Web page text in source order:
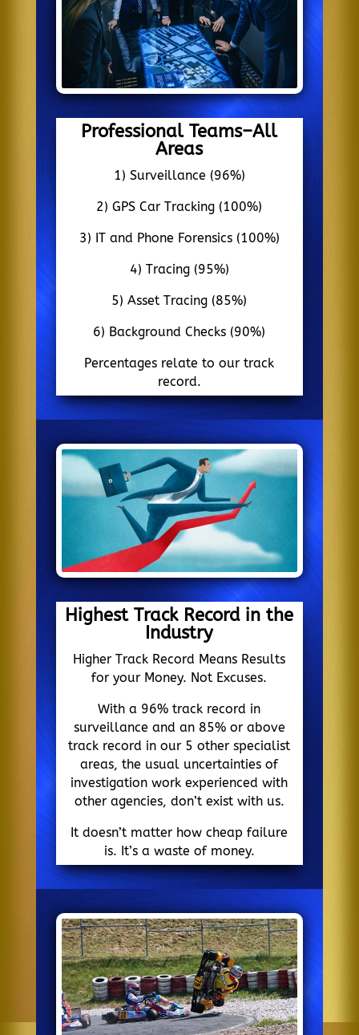
Professional Teams–All
Areas
1) Surveillance (96%)
2) GPS Car Tracking (100%)
3) IT and Phone Forensics (100%)
4) Tracing (95%)
5) Asset Tracing (85%)
6) Background Checks (90%)
Percentages relate to our track
record.
Highest Track Record in the
Industry
Higher Track Record Means Results
for your Money. Not Excuses.
With a 96% track record in
surveillance and an 85% or above
track record in our 5 other specialist
areas, the usual uncertainties of
investigation work experienced with
other agencies, don’t exist with us.
It doesn’t matter how cheap failure
is. It’s a waste of money.